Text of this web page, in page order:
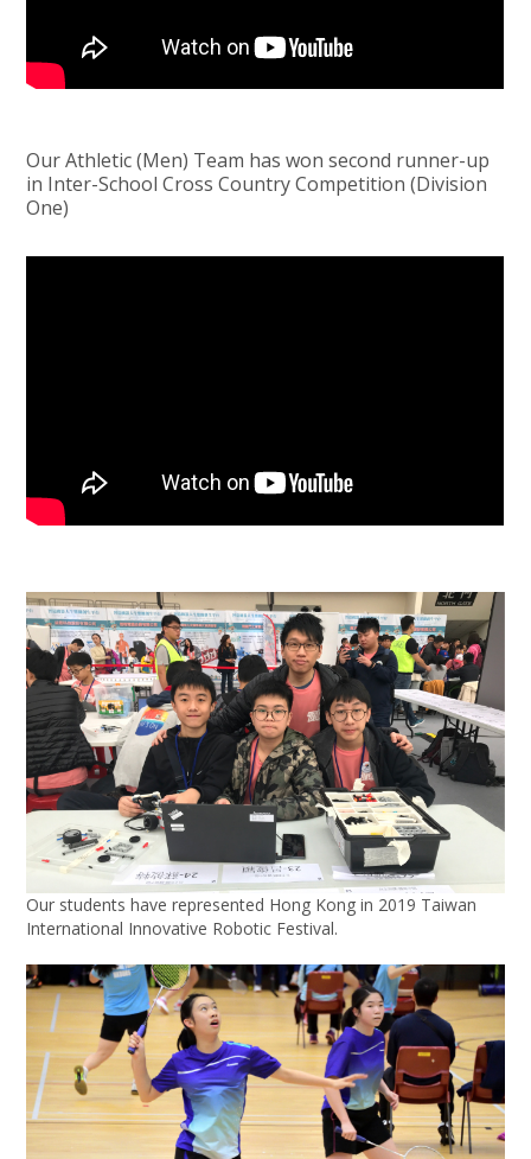
Our Athletic (Men) Team has won second runner-up
in Inter-School Cross Country Competition (Division
One)
Our students have represented Hong Kong in 2019 Taiwan
International Innovative Robotic Festival.